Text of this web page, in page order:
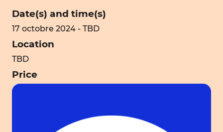
Date(s) and time(s)
17 octobre 2024 - TBD
Location
TBD
Price